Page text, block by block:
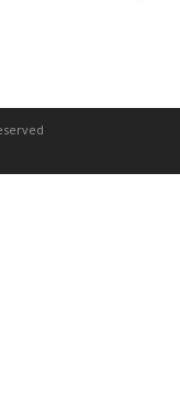
exploration, we...